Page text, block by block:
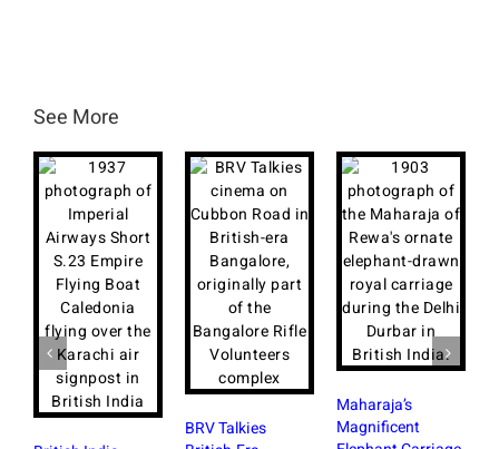
See More
BRV Talkies
Maharaja’s
Magnificent